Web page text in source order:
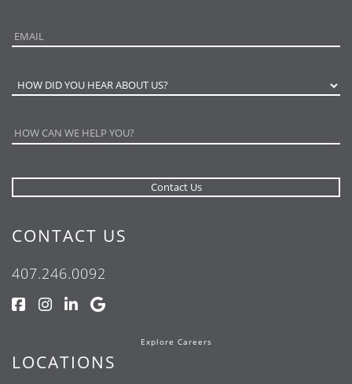
CONTACT US
407.246.0092
Explore Careers
LOCATIONS